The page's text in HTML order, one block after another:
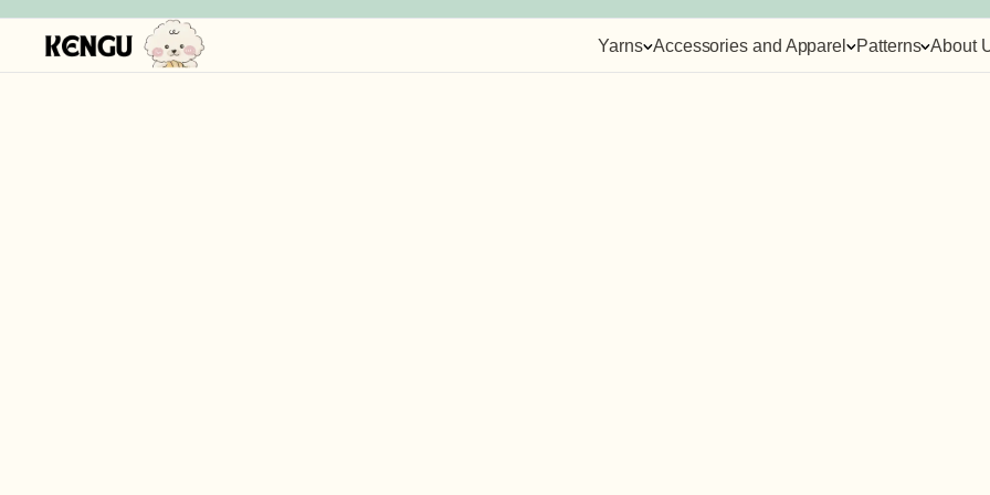
Yarns Accessories and Apparel Patterns About